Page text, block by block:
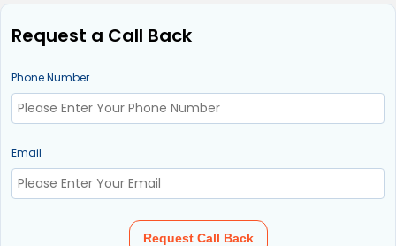
Corporate Enquiries
Request a Call Back
Phone Number
Email
Request Call Back